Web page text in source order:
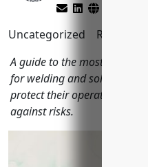
Uncategorized Reading
A guide to the most
for welding and soldering
protect their operations,
against risks.